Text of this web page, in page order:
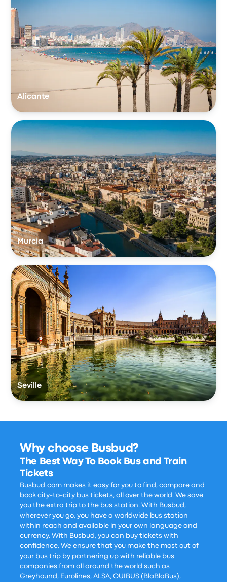
Alicante
Murcia
Seville
Why choose Busbud?
The Best Way To Book Bus and Train
Tickets
Busbud.com makes it easy for you to find, compare and
book city-to-city bus tickets, all over the world. We save
you the extra trip to the bus station. With Busbud,
wherever you go, you have a worldwide bus station
within reach and available in your own language and
currency. With Busbud, you can buy tickets with
confidence. We ensure that you make the most out of
your bus trip by partnering up with reliable bus
companies from all around the world such as
Greyhound, Eurolines, ALSA, OUIBUS (BlaBlaBus),